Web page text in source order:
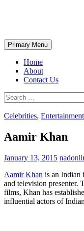
Search
Primary Menu
Home
About
Contact Us
Search
for:
Celebrities, Entertainment
Aamir Khan
January 13, 2015
Aamir Khan is an Indian
and television presenter.
films, Khan has
influential actors of